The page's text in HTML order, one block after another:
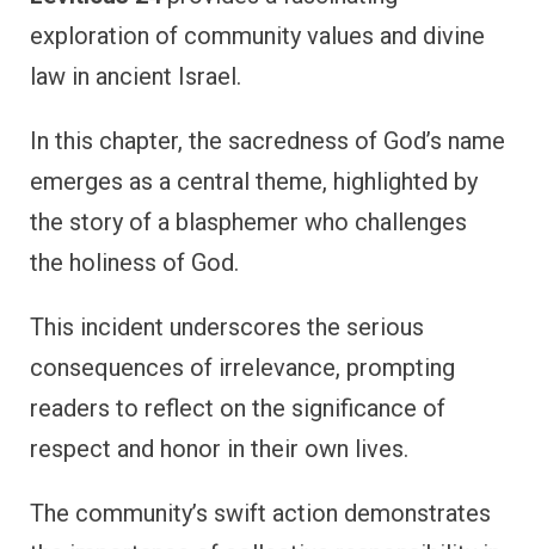
exploration of community values and divine
law in ancient Israel.
In this chapter, the sacredness of God’s name
emerges as a central theme, highlighted by
the story of a blasphemer who challenges
the holiness of God.
This incident underscores the serious
consequences of irrelevance, prompting
readers to reflect on the significance of
respect and honor in their own lives.
The community’s swift action demonstrates